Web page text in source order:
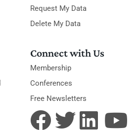
Request My Data
Delete My Data
Connect with Us
Membership
Conferences
Free Newsletters